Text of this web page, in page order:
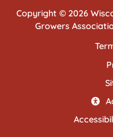
Copyright © 2026
Growers